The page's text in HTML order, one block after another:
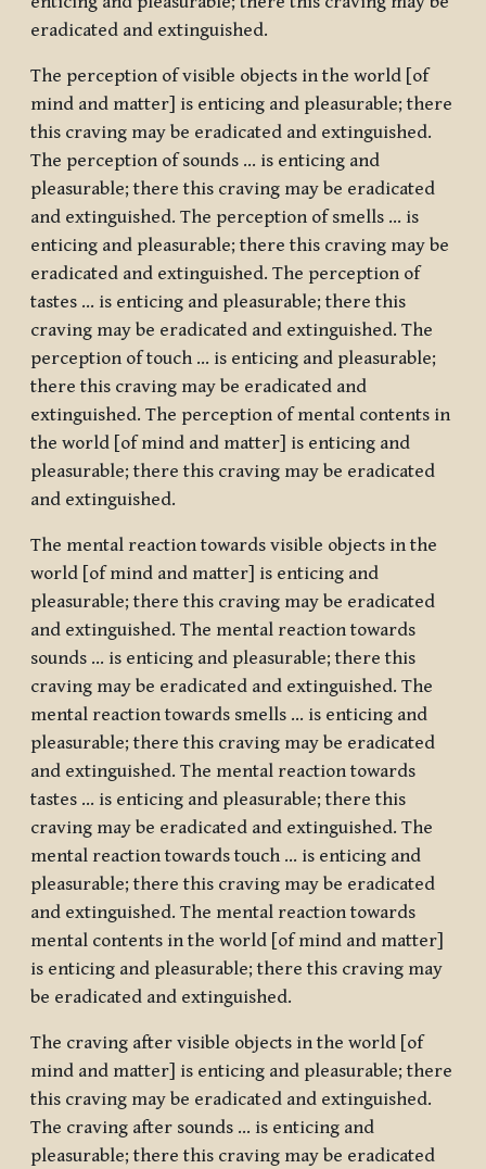
eradicated and extinguished.
The perception of visible objects in the world [of
mind and matter] is enticing and pleasurable; there
this craving may be eradicated and extinguished.
The perception of sounds … is enticing and
pleasurable; there this craving may be eradicated
and extinguished. The perception of smells … is
enticing and pleasurable; there this craving may be
eradicated and extinguished. The perception of
tastes … is enticing and pleasurable; there this
craving may be eradicated and extinguished. The
perception of touch … is enticing and pleasurable;
there this craving may be eradicated and
extinguished. The perception of mental contents in
the world [of mind and matter] is enticing and
pleasurable; there this craving may be eradicated
and extinguished.
The mental reaction towards visible objects in the
world [of mind and matter] is enticing and
pleasurable; there this craving may be eradicated
and extinguished. The mental reaction towards
sounds … is enticing and pleasurable; there this
craving may be eradicated and extinguished. The
mental reaction towards smells … is enticing and
pleasurable; there this craving may be eradicated
and extinguished. The mental reaction towards
tastes … is enticing and pleasurable; there this
craving may be eradicated and extinguished. The
mental reaction towards touch … is enticing and
pleasurable; there this craving may be eradicated
and extinguished. The mental reaction towards
mental contents in the world [of mind and matter]
is enticing and pleasurable; there this craving may
be eradicated and extinguished.
The craving after visible objects in the world [of
mind and matter] is enticing and pleasurable; there
this craving may be eradicated and extinguished.
The craving after sounds … is enticing and
pleasurable; there this craving may be eradicated